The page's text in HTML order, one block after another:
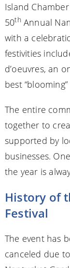
Island
50th Annual
with a
festivities
d’oeuvres, an
best
The entire
together to
supported by
businesses.
the year is
History of
Festival
The event has
canceled due